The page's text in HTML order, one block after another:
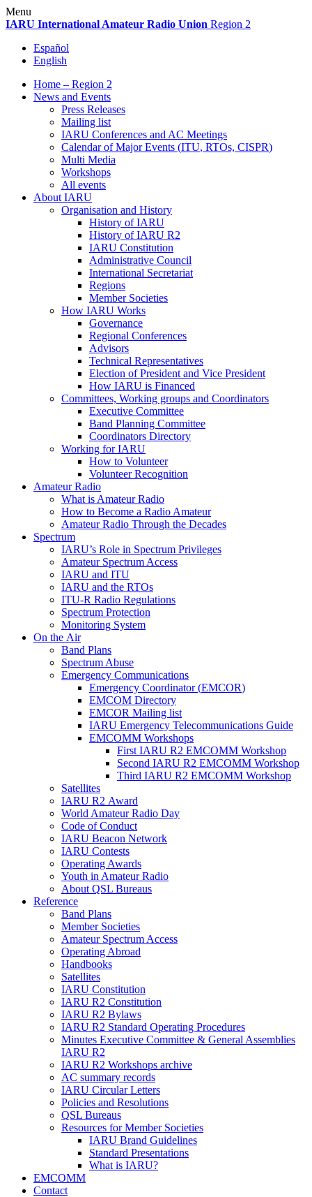
Skip
to
Menu
IARU International Amateur Radio Union Region 2
Español
English
Home – Region 2
News and Events
Press Releases
Mailing list
IARU Conferences and AC Meetings
Calendar of Major Events (ITU, RTOs, CISPR)
Multi Media
Workshops
All events
About IARU
Organisation and History
History ofIARU
History ofIARU R2
IARU Constitution
Administrative Council
International Secretariat
Regions
Member Societies
How IARU Works
Governance
Regional Conferences
Advisors
Technical Representatives
Election of President and Vice President
How IARU is Financed
Committees, Working groups and Coordinators
Executive Committee
Band Planning Committee
Coordinators Directory
Working forIARU
How to Volunteer
Volunteer Recognition
Amateur Radio
What is Amateur Radio
How to Become a Radio Amateur
Amateur Radio Through the Decades
Spectrum
IARU’s Role in Spectrum Privileges
Amateur Spectrum Access
IARU and ITU
IARU and the RTOs
ITU‑R Radio Regulations
Spectrum Protection
Monitoring System
On the Air
Band Plans
Spectrum Abuse
Emergency Communications
Emergency Coordinator (EMCOR)
EMCOM Directory
EMCOR Mailing list
IARU Emergency Telecommunications Guide
EMCOMM Workshops
First IARU R2 EMCOMM Workshop
Second IARU R2 EMCOMM Workshop
Third IARU R2 EMCOMM Workshop
Satellites
IARU R2 Award
World Amateur Radio Day
Code of Conduct
IARU Beacon Network
IARU Contests
Operating Awards
Youth in Amateur Radio
About QSL Bureaus
Reference
Band Plans
Member Societies
Amateur Spectrum Access
Operating Abroad
Handbooks
Satellites
IARU Constitution
IARU R2 Constitution
IARU R2 Bylaws
IARU R2 Standard Operating Procedures
Minutes Executive Committee & General Assemblies
IARU R2
IARU R2 Workshops archive
AC summary records
IARU Circular Letters
Policies and Resolutions
QSL Bureaus
Resources for Member Societies
IARU Brand Guidelines
Standard Presentations
What is IARU?
EMCOMM
Contact